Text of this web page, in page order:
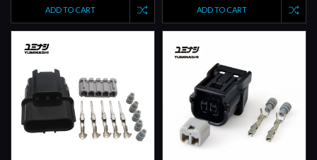
ADD TO CART ADD TO CART